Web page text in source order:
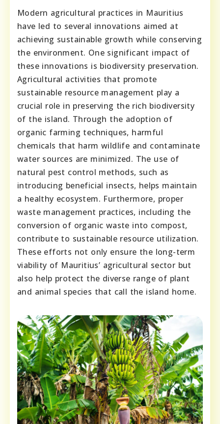
Modern agricultural practices in Mauritius
have led to several innovations aimed at
achieving sustainable growth while conserving
the environment. One significant impact of
these innovations is biodiversity preservation.
Agricultural activities that promote
sustainable resource management play a
crucial role in preserving the rich biodiversity
of the island. Through the adoption of
organic farming techniques, harmful
chemicals that harm wildlife and contaminate
water sources are minimized. The use of
natural pest control methods, such as
introducing beneficial insects, helps maintain
a healthy ecosystem. Furthermore, proper
waste management practices, including the
conversion of organic waste into compost,
contribute to sustainable resource utilization.
These efforts not only ensure the long-term
viability of Mauritius’ agricultural sector but
also help protect the diverse range of plant
and animal species that call the island home.